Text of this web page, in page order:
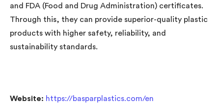
and FDA (Food and Drug Administration) certificates.
Through this, they can provide superior-quality plastic
products with higher safety, reliability, and
sustainability standards.
Website: https://basparplastics.com/en